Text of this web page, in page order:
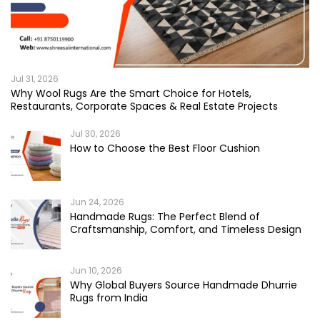
Jul 31, 2026
Why Wool Rugs Are the Smart Choice for Hotels,
Restaurants, Corporate Spaces & Real Estate Projects
Jul 30, 2026
How to Choose the Best Floor Cushion
Jun 24, 2026
Handmade Rugs: The Perfect Blend of
Craftsmanship, Comfort, and Timeless Design
Jun 10, 2026
Why Global Buyers Source Handmade Dhurrie
Rugs from India